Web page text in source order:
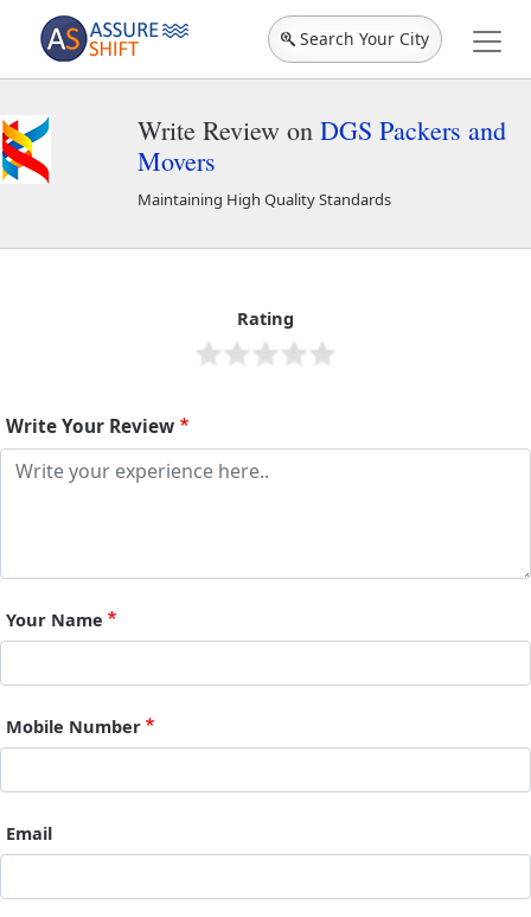
Search Your City
Write Review on DGS Packers and
Movers
Maintaining High Quality Standards
Rating
Write Your Review
Your Name
Mobile Number
Email